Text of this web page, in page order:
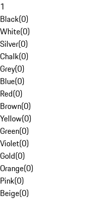
1
Black(0)
White(0)
Silver(0)
Chalk(0)
Grey(0)
Blue(0)
Red(0)
Brown(0)
Yellow(0)
Green(0)
Violet(0)
Gold(0)
Orange(0)
Pink(0)
Beige(0)